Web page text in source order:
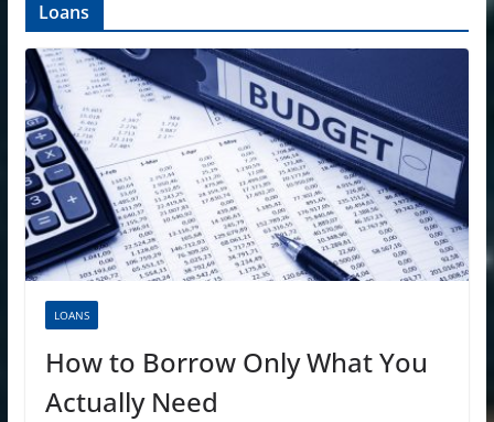
Loans
LOANS
How to Borrow Only What You
Actually Need